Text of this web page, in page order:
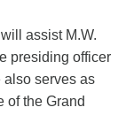
assist M.W.
presiding officer
also serves as
of the Grand